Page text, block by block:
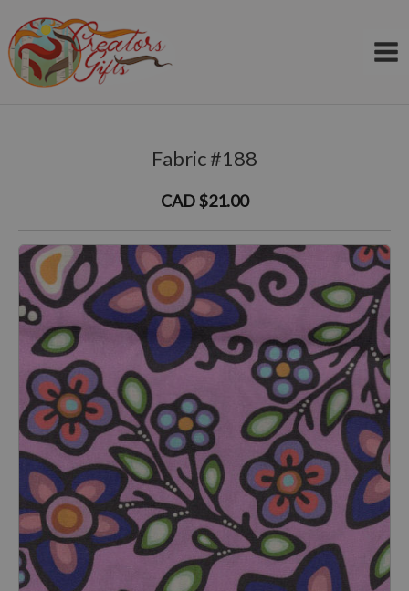
to
content
Fabric #188
CAD $21.00